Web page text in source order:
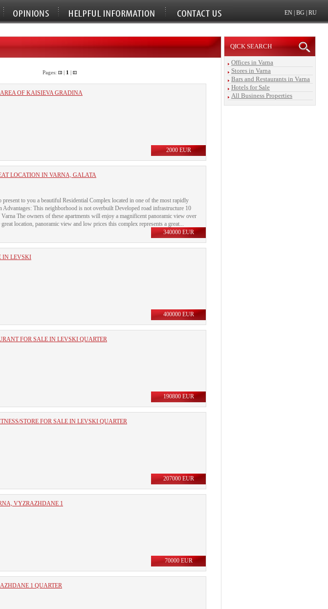
EN BG RU
Pages: | 1 |
OF KAISIEVA GRADINA
2000 EUR
LOCATION IN VARNA, GALATA
340000 EUR
present to you a beautiful Residential Complex located in one of the most rapidly
Advantages: This neighborhood is not overbuilt Developed road infrastructure 10
The owners of these apartments will enjoy a magnificent panoramic view over
location, panoramic view and low prices this complex represents a great...
IN LEVSKI
400000 EUR
FOR SALE IN LEVSKI QUARTER
190800 EUR
STORE FOR SALE IN LEVSKI QUARTER
207000 EUR
VYZRAZHDANE 1
70000 EUR
1 QUARTER
QICK SEARCH
Offices in Varna
Stores in Varna
Bars and Restaurants in Varna
Hotels for Sale
All Business Properties